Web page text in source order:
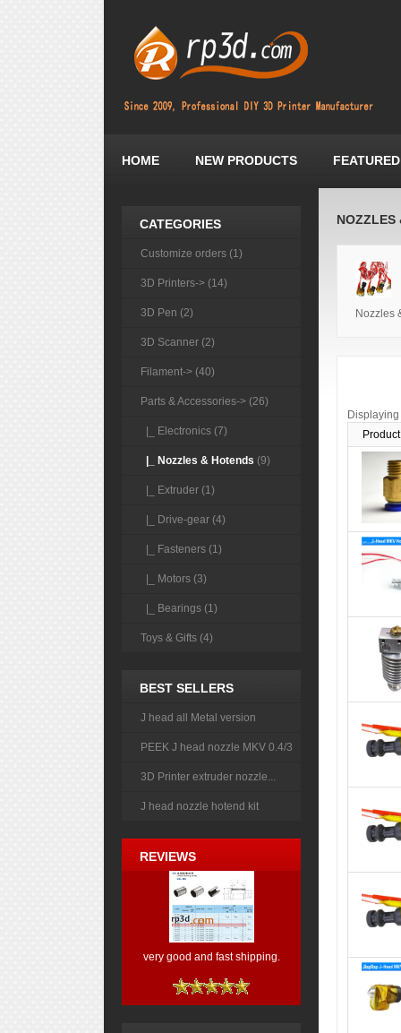
HOME NEW PRODUCTS FEATURED
CATEGORIES
Customize orders (1)
3D Printers-> (14)
3D Pen (2)
3D Scanner (2)
Filament-> (40)
Parts & Accessories-> (26)
|_ Electronics (7)
|_ Nozzles & Hotends (9)
|_ Extruder (1)
|_ Drive-gear (4)
|_ Fasteners (1)
|_ Motors (3)
|_ Bearings (1)
Toys & Gifts (4)
BEST SELLERS
J head all Metal version
PEEK J head nozzle MKV 0.4/3
3D Printer extruder nozzle...
J head nozzle hotend kit
REVIEWS
very good and fast shipping.
NOZZLES
Nozzles
Displaying